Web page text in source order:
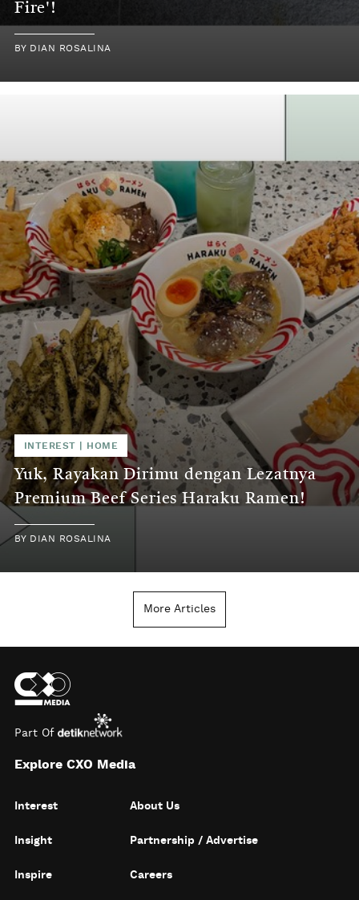
Fire'!
BY DIAN ROSALINA
INTEREST | HOME
Yuk, Rayakan Dirimu dengan Lezatnya
Premium Beef Series Haraku Ramen!
BY DIAN ROSALINA
More Articles
Part Of
Explore CXO Media
Interest
Insight
Inspire
About Us
Partnership / Advertise
Careers